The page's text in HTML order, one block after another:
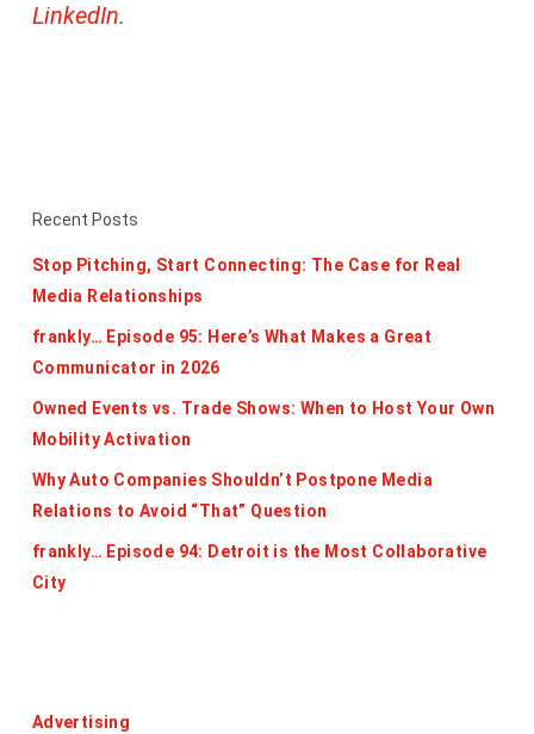
LinkedIn.
Recent Posts
Stop Pitching, Start Connecting: The Case for Real
Media Relationships
frankly… Episode 95: Here’s What Makes a Great
Communicator in 2026
Owned Events vs. Trade Shows: When to Host Your Own
Mobility Activation
Why Auto Companies Shouldn’t Postpone Media
Relations to Avoid “That” Question
frankly… Episode 94: Detroit is the Most Collaborative
City
Advertising